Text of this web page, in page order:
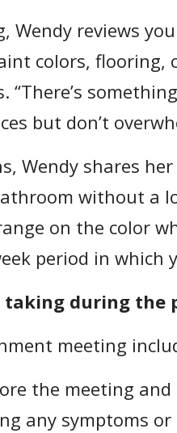
reviews
colors, flooring,
but don’t
Wendy shares her
without a
on the color
period in which
taking during the
meeting
the meeting
any symptoms